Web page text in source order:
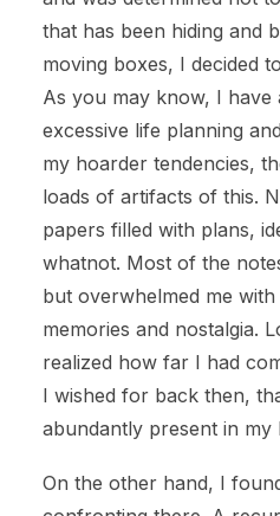
that has been hiding and
moving boxes, I decided
As you may know, I have
excessive life planning
my hoarder tendencies,
loads of artifacts of this.
papers filled with plans,
whatnot. Most of the
but overwhelmed me
memories and nostalgia.
realized how far I had
I wished for back then,
abundantly present in my
On the other hand, I